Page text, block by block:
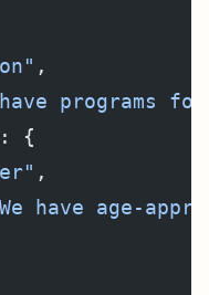
,
programs
: {
,
have age-